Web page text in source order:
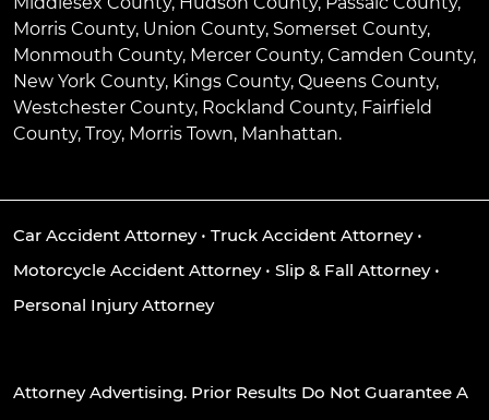
Morris County, Union County, Somerset County,
Monmouth County, Mercer County, Camden County,
New York County, Kings County, Queens County,
Westchester County, Rockland County, Fairfield
County, Troy, Morris Town, Manhattan.
Car Accident Attorney• Truck Accident Attorney•
Motorcycle Accident Attorney• Slip & Fall Attorney•
Personal Injury Attorney
Attorney Advertising. Prior Results Do Not Guarantee A